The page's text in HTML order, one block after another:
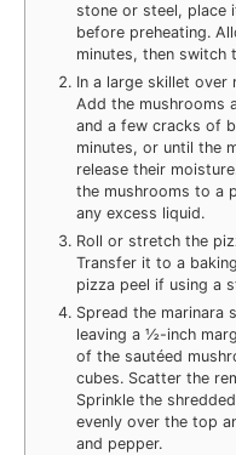
stone or steel, place
before preheating.
minutes, then switch
In a large skillet over
Add the mushrooms
and a few cracks of
minutes, or until the
release their
the mushrooms to a
any excess liquid.
Roll or stretch the
Transfer it to a
pizza peel if using a
Spread the marinara
leaving a ½-inch
of the sautéed
cubes. Scatter the
Sprinkle the
evenly over the top
and pepper.